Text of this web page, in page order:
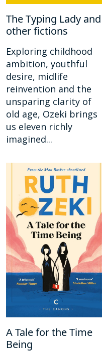
The Typing Lady and
other fictions
Exploring childhood
ambition, youthful
desire, midlife
reinvention and the
unsparing clarity of
old age, Ozeki brings
us eleven richly
imagined...
A Tale for the Time
Being